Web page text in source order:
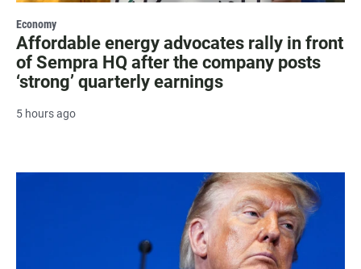
Economy
Affordable energy advocates rally in front
of Sempra HQ after the company posts
‘strong’ quarterly earnings
5 hours ago